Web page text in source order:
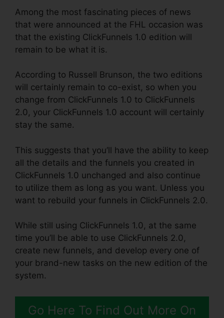
Among the most fascinating pieces of news
that were announced at the FHL occasion was
that the existing ClickFunnels 1.0 edition will
remain to be what it is.
According to Russell Brunson, the two editions
will certainly remain to co-exist, so when you
change from ClickFunnels 1.0 to ClickFunnels
2.0, your ClickFunnels 1.0 account will certainly
stay the same.
This suggests that you’ll have the ability to keep
all the details and the funnels you created in
ClickFunnels 1.0 unchanged and also continue
to utilize them as long as you want. Unless you
want to rebuild your funnels in ClickFunnels 2.0.
While still using ClickFunnels 1.0, at the same
time you’ll be able to use ClickFunnels 2.0,
create new funnels, and develop every one of
your brand-new tasks on the new edition of the
system.
Go Here To Find Out More On